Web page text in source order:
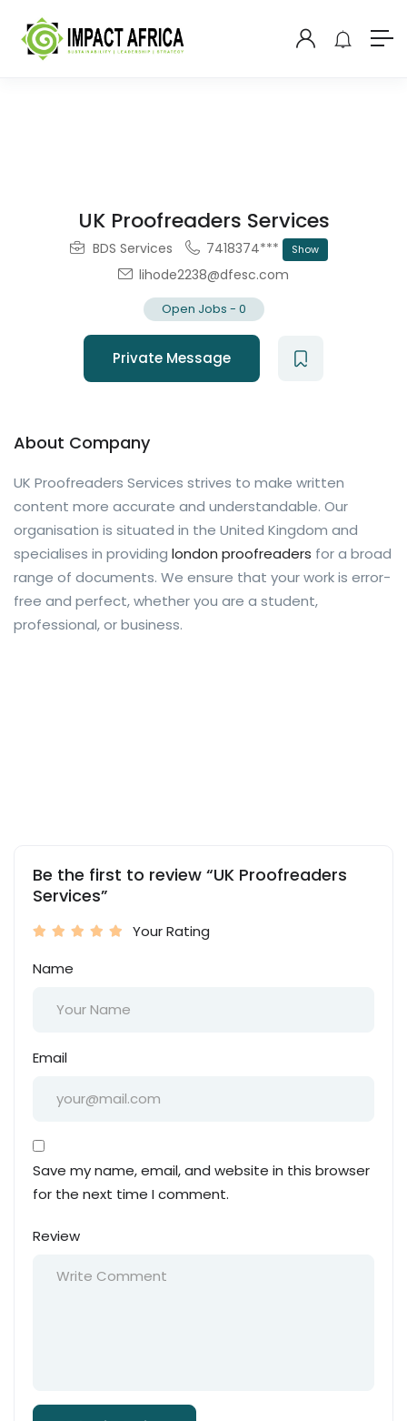
UK Proofreaders Services
BDS Services 7418374*** Show
lihode2238@dfesc.com
Open Jobs - 0
Private Message
About Company
UK Proofreaders Services strives to make written
content more accurate and understandable. Our
organisation is situated in the United Kingdom and
specialises in providing london proofreaders for a broad
range of documents. We ensure that your work is error-
free and perfect, whether you are a student,
professional, or business.
Be the first to review “UK Proofreaders
Services”
Your Rating
Name
Email
Save my name, email, and website in this browser
for the next time I comment.
Review